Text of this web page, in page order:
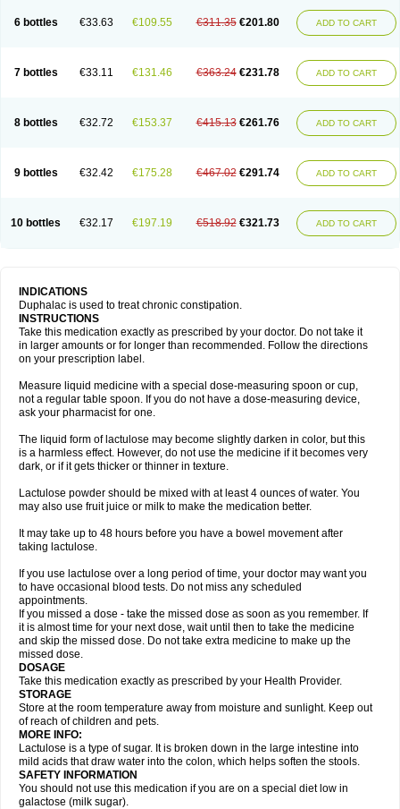
6 bottles €33.63 €109.55 €311.35 €201.80 ADD TO CART
7 bottles €33.11 €131.46 €363.24 €231.78 ADD TO CART
8 bottles €32.72 €153.37 €415.13 €261.76 ADD TO CART
9 bottles €32.42 €175.28 €467.02 €291.74 ADD TO CART
10 bottles €32.17 €197.19 €518.92 €321.73 ADD TO CART
INDICATIONS
Duphalac is used to treat chronic constipation.
INSTRUCTIONS
Take this medication exactly as prescribed by your doctor. Do not take it
in larger amounts or for longer than recommended. Follow the directions
on your prescription label.
Measure liquid medicine with a special dose-measuring spoon or cup,
not a regular table spoon. If you do not have a dose-measuring device,
ask your pharmacist for one.
The liquid form of lactulose may become slightly darken in color, but this
is a harmless effect. However, do not use the medicine if it becomes very
dark, or if it gets thicker or thinner in texture.
Lactulose powder should be mixed with at least 4 ounces of water. You
may also use fruit juice or milk to make the medication better.
It may take up to 48 hours before you have a bowel movement after
taking lactulose.
If you use lactulose over a long period of time, your doctor may want you
to have occasional blood tests. Do not miss any scheduled
appointments.
If you missed a dose - take the missed dose as soon as you remember. If
it is almost time for your next dose, wait until then to take the medicine
and skip the missed dose. Do not take extra medicine to make up the
missed dose.
DOSAGE
Take this medication exactly as prescribed by your Health Provider.
STORAGE
Store at the room temperature away from moisture and sunlight. Keep out
of reach of children and pets.
MORE INFO:
Lactulose is a type of sugar. It is broken down in the large intestine into
mild acids that draw water into the colon, which helps soften the stools.
SAFETY INFORMATION
You should not use this medication if you are on a special diet low in
galactose (milk sugar).